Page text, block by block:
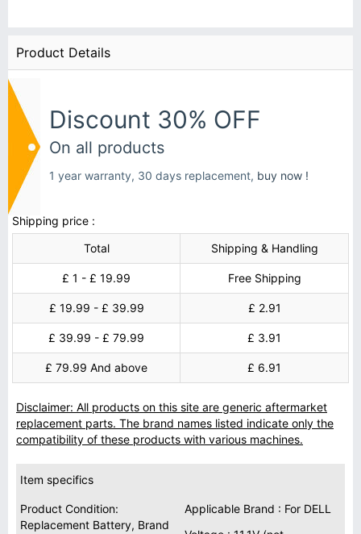
Product Details
Discount 30% OFF
On all products
1 year warranty, 30 days replacement, buy now !
Shipping price :
Total
Shipping & Handling
£ 1 - £ 19.99 Free Shipping
£ 19.99 - £ 39.99 £ 2.91
£ 39.99 - £ 79.99 £ 3.91
£ 79.99 And above £ 6.91
Disclaimer: All products on this site are generic aftermarket
replacement parts. The brand names listed indicate only the
compatibility of these products with various machines.
Item specifics
Product Condition:
Replacement Battery, Brand
Applicable Brand : For DELL